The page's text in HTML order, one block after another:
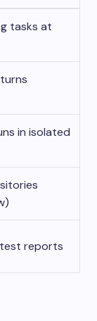
tasks at
in isolated
test reports